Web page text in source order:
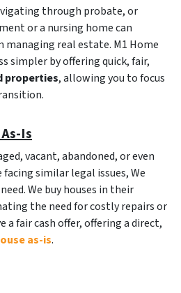
through probate, or
or a nursing home can
real estate. M1 Home
simpler by offering quick, fair,
properties, allowing you to focus
Is
vacant, abandoned, or even
similar legal issues, We
We buy houses in their
the need for costly repairs or
a fair cash offer, offering a direct,
as-is.